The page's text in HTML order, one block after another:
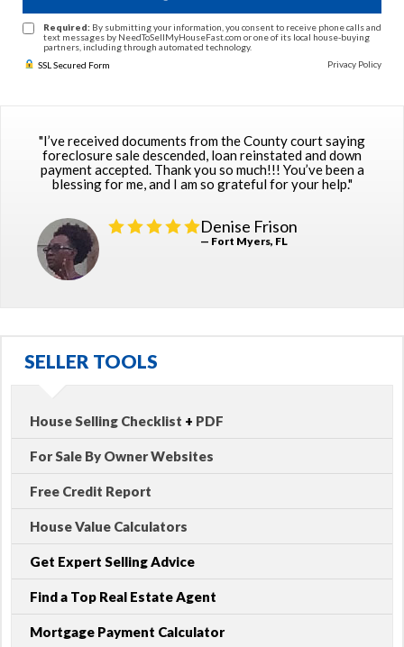
Required: By submitting your information, you consent to receive phone calls and
text messages by NeedToSellMyHouseFast.com or one of its local house-buying
partners, including through automated technology.
SSL Secured Form
Privacy Policy
"I’ve received documents from the County court saying
foreclosure sale descended, loan reinstated and down
payment accepted. Thank you so much!!! You’ve been a
blessing for me, and I am so grateful for your help."
Denise Frison
— Fort Myers, FL
SELLER TOOLS
House Selling Checklist + PDF
For Sale By Owner Websites
Free Credit Report
House Value Calculators
Get Expert Selling Advice
Find a Top Real Estate Agent
Mortgage Payment Calculator